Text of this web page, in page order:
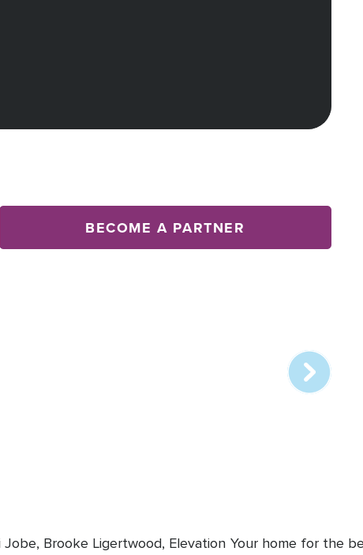
BECOME A PARTNER
station
Brooke Ligertwood, Elevation Your home for the